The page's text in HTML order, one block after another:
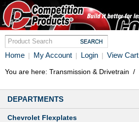
Home | My Account | Login | View Cart
You are here: Transmission & Drivetrain /
DEPARTMENTS
Chevrolet Flexplates